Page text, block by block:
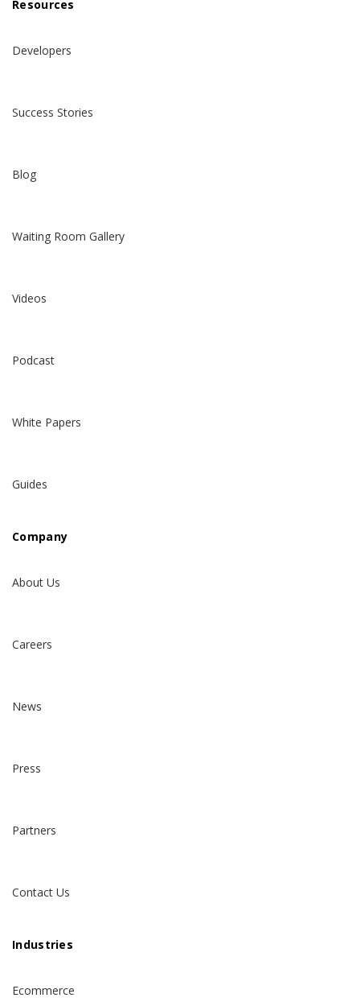
Resources
Developers
Success Stories
Blog
Waiting Room Gallery
Videos
Podcast
White Papers
Guides
Company
About Us
Careers
News
Press
Partners
Contact Us
Industries
Ecommerce